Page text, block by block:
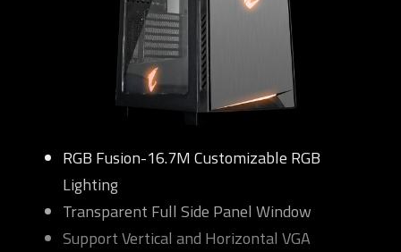
RGB Fusion-16.7M Customizable RGB
Lighting
Transparent Full Side Panel Window
Support Vertical and Horizontal VGA